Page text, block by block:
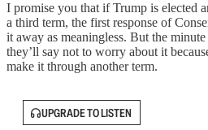
I promise you that if Trump is elected
a third term, the first response of
it away as meaningless. But the minute
they’ll say not to worry about it
make it through another term.
UPGRADE TO LISTEN